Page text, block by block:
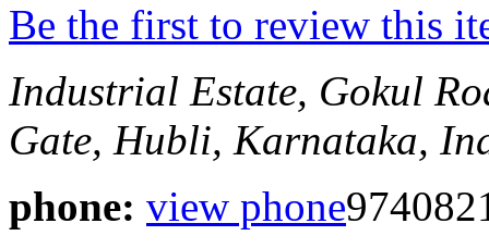
Be the first to review this
Industrial Estate, Gokul
Gate, Hubli, Karnataka,
phone: view phone